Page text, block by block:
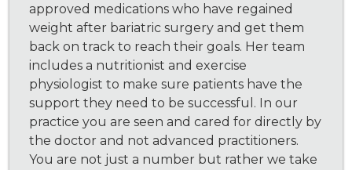
approved medications who have regained
weight after bariatric surgery and get them
back on track to reach their goals. Her team
includes a nutritionist and exercise
physiologist to make sure patients have the
support they need to be successful. In our
practice you are seen and cared for directly by
the doctor and not advanced practitioners.
You are not just a number but rather we take